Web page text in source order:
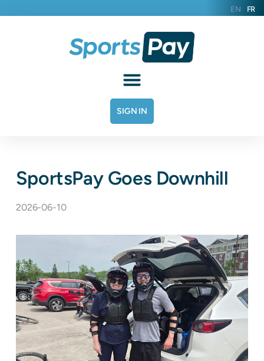
EN FR
SIGN IN
SportsPay Goes Downhill
2026-06-10